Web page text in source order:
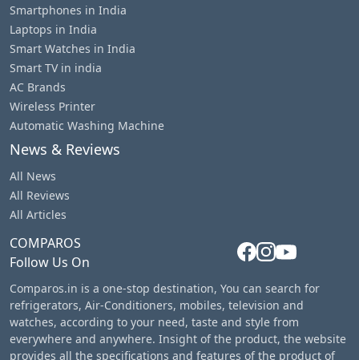
Smartphones in India
Laptops in India
Smart Watches in India
Smart TV in india
AC Brands
Wireless Printer
Automatic Washing Machine
News & Reviews
All News
All Reviews
All Articles
COMPAROS
Follow Us On
Comparos.in is a one-stop destination, You can search for
refrigerators, Air-Conditioners, mobiles, television and
watches, according to your need, taste and style from
everywhere and anywhere. Insight of the product, the website
provides all the specifications and features of the product of